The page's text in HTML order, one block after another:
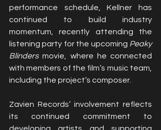
performance schedule, Kellner has
continued to build industry
momentum, recently attending the
listening party for the upcoming Peaky
Blinders movie, where he connected
with members of the film’s music team,
including the project’s composer.
Zavien Records’ involvement reflects
its continued commitment to